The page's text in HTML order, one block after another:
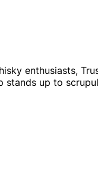
enthusiasts,
up to